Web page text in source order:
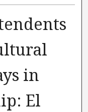
in
El